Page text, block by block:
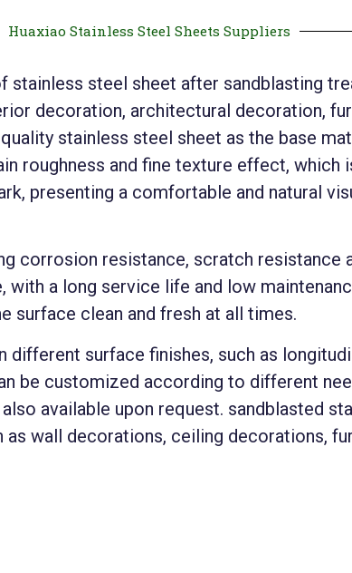
Huaxiao Stainless Steel Sheets Suppliers
stainless steel sheet after sandblasting
decoration, architectural decoration,
stainless steel sheet as the base
roughness and fine texture effect, which
presenting a comfortable and natural
corrosion resistance, scratch resistance
with a long service life and low
surface clean and fresh at all times.
different surface finishes, such as
be customized according to different
available upon request. sandblasted
wall decorations, ceiling decorations,